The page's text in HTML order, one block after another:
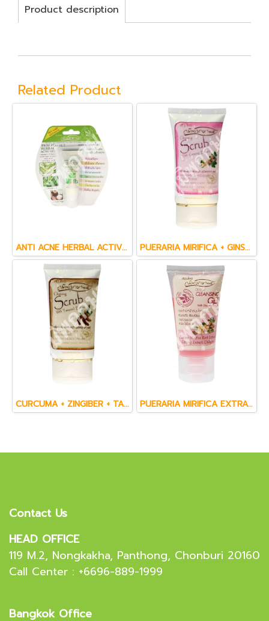
Product description
Related Product
ANTI ACNE HERBAL ACTIVE GEL (15 g.) PUERARIA MIRIFICA + GINSENG & CO  ENZYME Q10 FACE CREAM SCRUB (60 ml.)
CURCUMA + ZINGIBER + TAMARIND + WANNANGPAYA & WITCH HAZEL FACE CREAM SCRUB (60 ml.) PUERARIA MIRIFICA EXTRACT & GINSENG EXTRACT FACIAL CLEANSING GEL (50 g.)
Contact Us
HEAD OFFICE
119 M.2, Nongkakha, Panthong, Chonburi 20160
Call Center : +6696-889-1999
Bangkok Office